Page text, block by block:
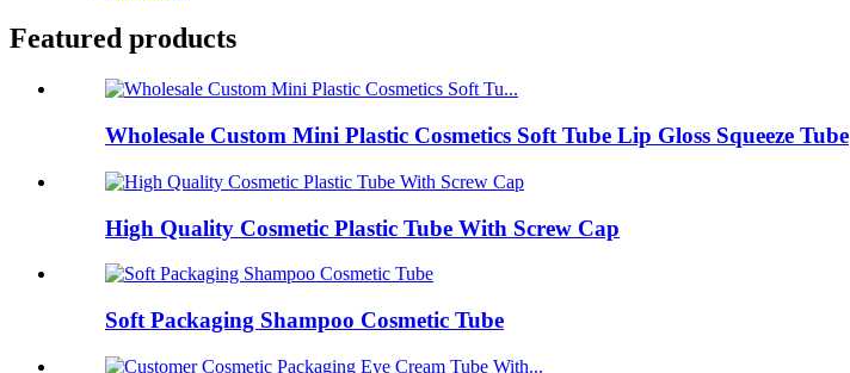
Featured products
Wholesale Custom Mini Plastic Cosmetics Soft Tube Lip Gloss Squeeze Tube
High Quality Cosmetic Plastic Tube With Screw Cap
Soft Packaging Shampoo Cosmetic Tube